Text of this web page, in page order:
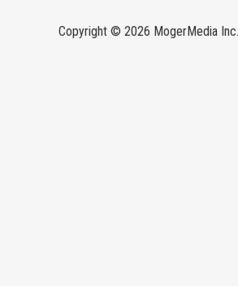
Copyright © 2026 MogerMedia Inc.